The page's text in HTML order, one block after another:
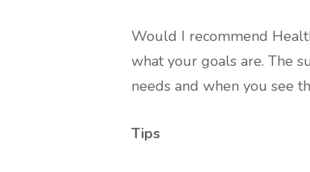
Would I recommend
what your goals are. The
needs and when you see
Tips